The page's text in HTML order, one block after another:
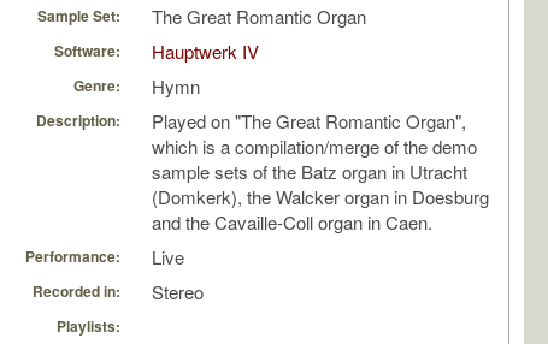
Sample Set: The Great Romantic Organ
Software: Hauptwerk IV
Genre: Hymn
Description:
Played on "The Great Romantic Organ",
which is a compilation/merge of the demo
sample sets of the Batz organ in Utracht
(Domkerk), the Walcker organ in Doesburg
and the Cavaille-Coll organ in Caen.
Performance: Live
Recorded in: Stereo
Playlists: